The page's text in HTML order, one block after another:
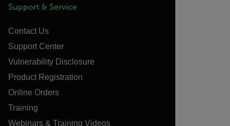
Support & Service
Contact Us
Support Center
Vulnerability Disclosure
Product Registration
Online Orders
Training
Webinars & Training Videos